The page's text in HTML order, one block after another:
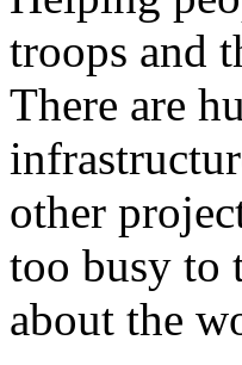
troops and
There are
other
too busy to
about the